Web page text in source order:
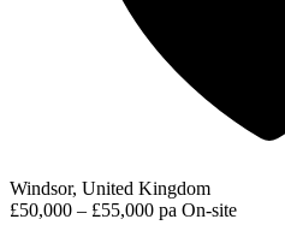
Windsor, United Kingdom
£50,000 – £55,000 pa On-site